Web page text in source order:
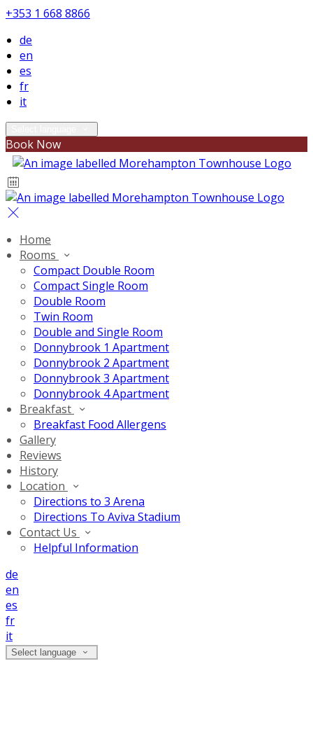
+353 1 668 8866
de
en
es
fr
it
Book Now
Home
Rooms
Compact Double Room
Compact Single Room
Double Room
Twin Room
Double and Single Room
Donnybrook 1 Apartment
Donnybrook 2 Apartment
Donnybrook 3 Apartment
Donnybrook 4 Apartment
Breakfast
Breakfast Food Allergens
Gallery
Reviews
History
Location
Directions to 3 Arena
Directions To Aviva Stadium
Contact Us
Helpful Information
de
en
es
fr
it
Select language